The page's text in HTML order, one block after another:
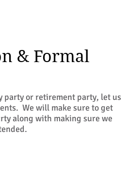
& Formal
party or retirement party, let us
We will make sure to get
along with making sure we